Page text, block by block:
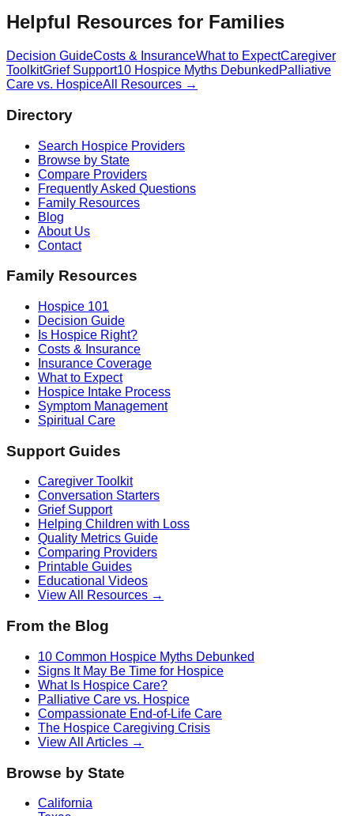
Helpful Resources for Families
Decision GuideCosts & InsuranceWhat to ExpectCaregiver
ToolkitGrief Support10 Hospice Myths Debunked Palliative
Care vs. HospiceAll Resources →
Directory
Search Hospice Providers
Browse by State
Compare Providers
Frequently Asked Questions
Family Resources
Blog
About Us
Contact
Family Resources
Hospice 101
Decision Guide
Is Hospice Right?
Costs & Insurance
Insurance Coverage
What to Expect
Hospice Intake Process
Symptom Management
Spiritual Care
Support Guides
Caregiver Toolkit
Conversation Starters
Grief Support
Helping Children with Loss
Quality Metrics Guide
Comparing Providers
Printable Guides
Educational Videos
View All Resources →
From the Blog
10 Common Hospice Myths Debunked
Signs It May Be Time for Hospice
What Is Hospice Care?
Palliative Care vs. Hospice
Compassionate End-of-Life Care
The Hospice Caregiving Crisis
View All Articles →
Browse by State
California